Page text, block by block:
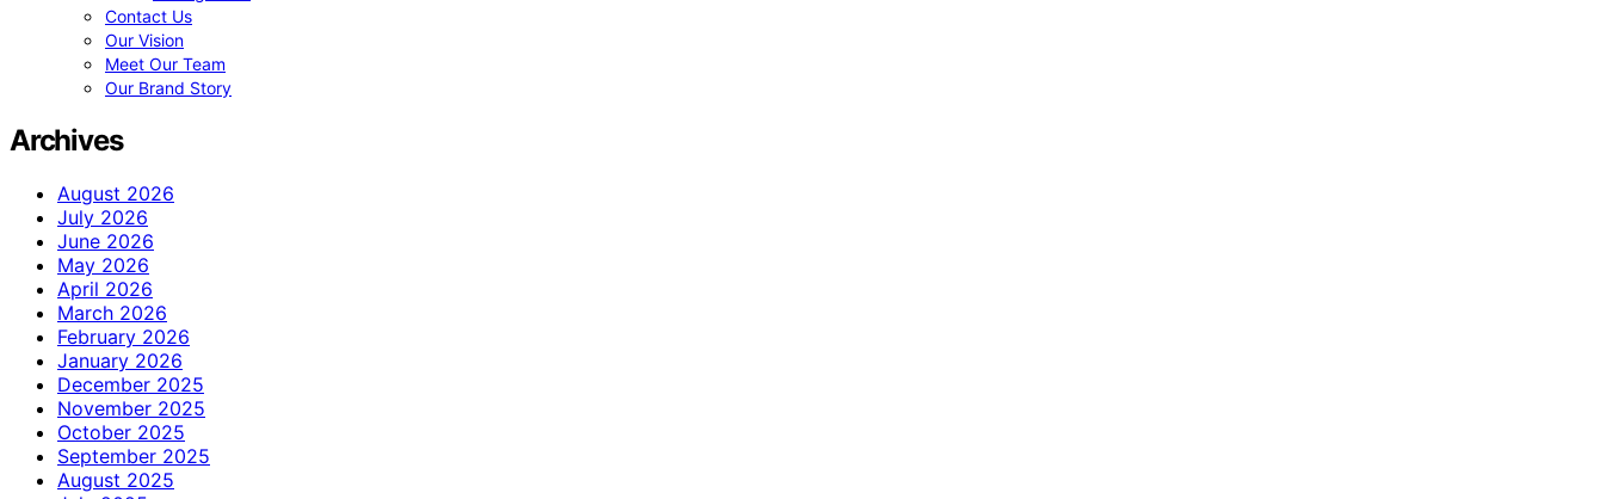
Contact Us
Our Vision
Meet Our Team
Our Brand Story
Archives
August 2026
July 2026
June 2026
May 2026
April 2026
March 2026
February 2026
January 2026
December 2025
November 2025
October 2025
September 2025
August 2025